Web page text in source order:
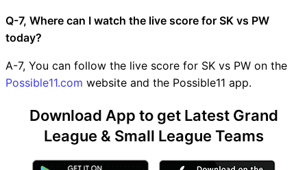
Q-7, Where can I watch the live score for SK vs PW
today?
A-7, You can follow the live score for SK vs PW on the
Possible11.com website and the Possible11 app.
Download App to get Latest Grand
League & Small League Teams